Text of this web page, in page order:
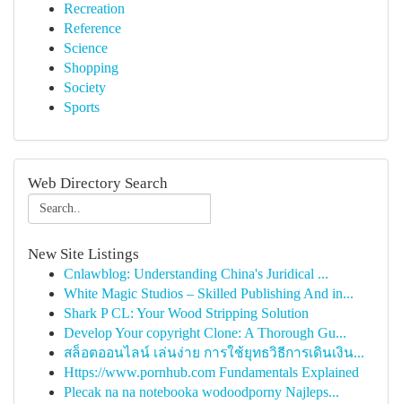
Recreation
Reference
Science
Shopping
Society
Sports
Web Directory Search
New Site Listings
Cnlawblog: Understanding China's Juridical ...
White Magic Studios – Skilled Publishing And in...
Shark P CL: Your Wood Stripping Solution
Develop Your copyright Clone: A Thorough Gu...
สล็อตออนไลน์ เล่นง่าย การใช้ยุทธวิธีการเดินเงิน...
Https://www.pornhub.com Fundamentals Explained
Plecak na na notebooka wodoodporny Najleps...